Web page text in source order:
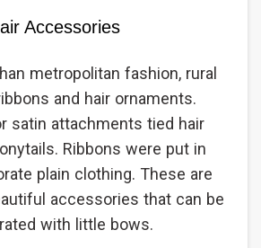
Accessories
metropolitan fashion, rural
and hair ornaments.
satin attachments tied hair
Ribbons were put in
plain clothing. These are
accessories that can be
with little bows.